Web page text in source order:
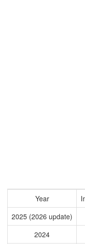
Year
2025 (2026 update)
2024